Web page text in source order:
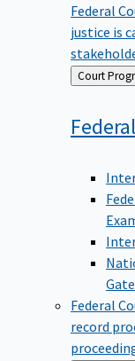
Federal
justice is
Back
to
Court
Federal
record